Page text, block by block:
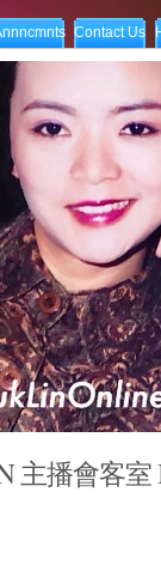
Contact Us
主播會客室